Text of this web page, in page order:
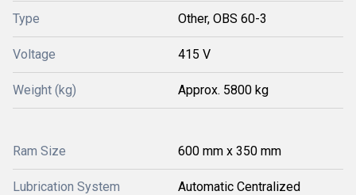
Type Other, OBS 60-3
Voltage 415 V
Weight (kg) Approx. 5800 kg
Ram Size 600 mm x 350 mm
Lubrication System Automatic Centralized